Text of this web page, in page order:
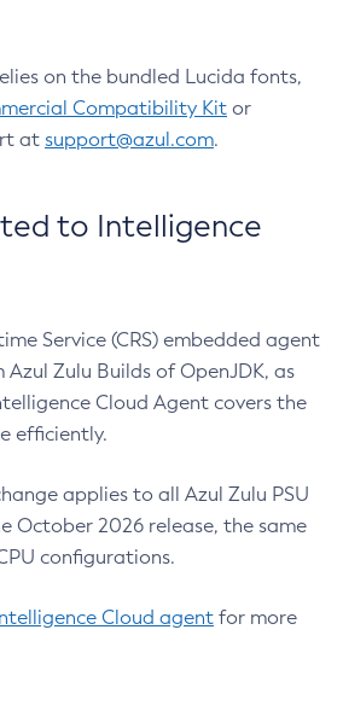
on the bundled Lucida fonts,
Compatibility Kit or
at support@azul.com.
to Intelligence
Service (CRS) embedded agent
Zulu Builds of OpenJDK, as
Cloud Agent covers the
efficiently.
applies to all Azul Zulu PSU
October 2026 release, the same
configurations.
Cloud agent for more